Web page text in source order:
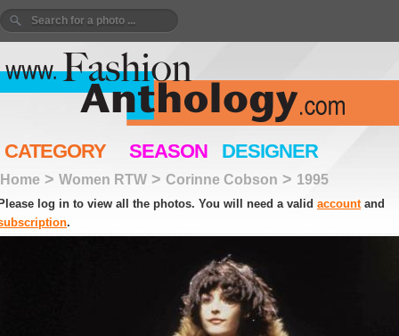
CATEGORY SEASON DESIGNER
Home > Women RTW > Corinne Cobson > 1995
log in to view all the photos. You will need a valid accountand
.